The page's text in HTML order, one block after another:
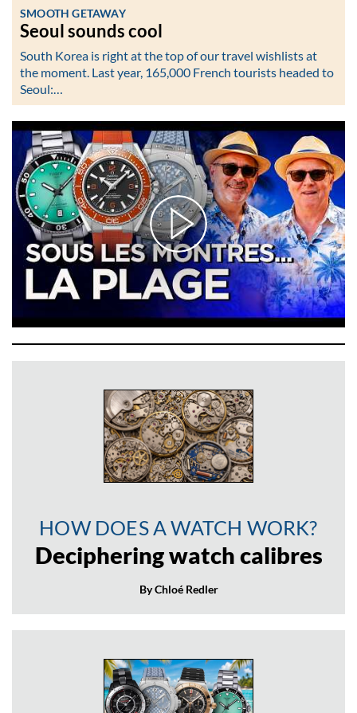
SMOOTH GETAWAY
Seoul sounds cool
South Korea is right at the top of our travel wishlists at
the moment. Last year, 165,000 French tourists headed to
Seoul:…
HOW DOES A WATCH WORK?
Deciphering watch calibres
By Chloé Redler